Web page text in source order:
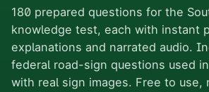
180 prepared questions for the
knowledge test, each with instant
explanations and narrated audio.
federal road-sign questions used
with real sign images. Free to use,